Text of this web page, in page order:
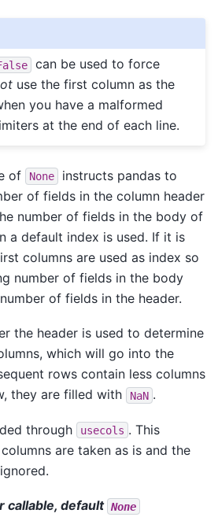
can be used to force
use the first column as the
you have a malformed
at the end of each line.
of None
instructs pandas to
of fields in the column header
number of fields in the body of
a default index is used. If it is
columns are used as index so
number of fields in the body
of fields in the header.
the header is used to determine
which will go into the
rows contain less columns
they are filled with
NaN .
through usecols . This
are taken as is and the
callable, default None